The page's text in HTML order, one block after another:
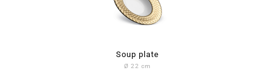
Soup plate
Ø 22 cm